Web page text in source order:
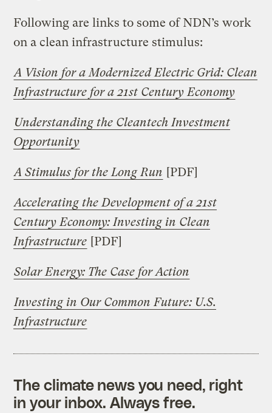
Following are links to some of NDN’s work
on a clean infrastructure stimulus:
A Vision for a Modernized Electric Grid: Clean
Infrastructure for a 21st Century Economy
Understanding the Cleantech Investment
Opportunity
A Stimulus for the Long Run [PDF]
Accelerating the Development of a 21st
Century Economy: Investing in Clean
Infrastructure [PDF]
Solar Energy: The Case for Action
Investing in Our Common Future: U.S.
Infrastructure
The climate news you need, right
in your inbox. Always free.